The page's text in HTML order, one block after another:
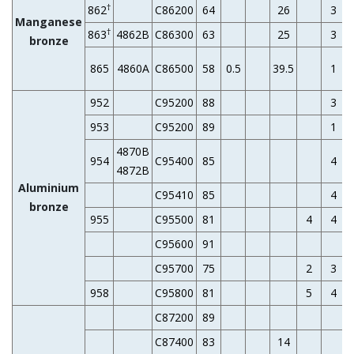
Manganese
bronze
862† C86200 64 26
3
863† 4862B C86300 63 25 3
865 4860A C86500 58 0.5 39.5 1
Aluminium
bronze
952 C95200 88
3
953
C95200 89 1
954
4870B
4872B
C95400 85 4
C95410 85 4
955
C95500 81 4 4
C95600
91
C95700
75 2
3
958
C95800 81 5
4
C87200
89
C87400
83 14